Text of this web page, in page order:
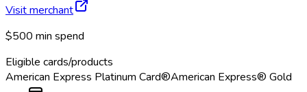
Visit merchant
$500 min spend
Eligible cards/products
American Express Platinum Card®American Express® Gold